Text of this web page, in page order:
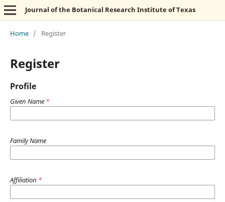
Journal of the Botanical Research Institute of Texas
Home / Register
Register
Profile
Given Name *
Family Name
Affiliation *